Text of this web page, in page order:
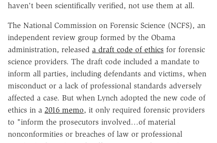
haven't been scientifically verified, not use them at all.
The National Commission on Forensic Science (NCFS), an
independent review group formed by the Obama
administration, released a draft code of ethics for forensic
science providers. The draft code included a mandate to
inform all parties, including defendants and victims, when
misconduct or a lack of professional standards adversely
affected a case. But when Lynch adopted the new code of
ethics in a 2016 memo, it only required forensic providers
to "inform the prosecutors involved…of material
nonconformities or breaches of law or professional